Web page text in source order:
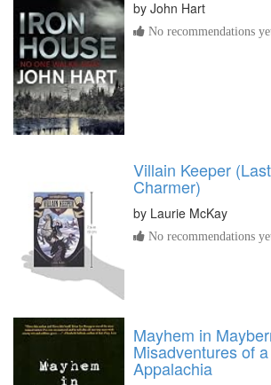
by John Hart
No recommendations
Villain Keeper
Charmer)
by Laurie McKay
No recommendations
Mayhem in
Misadventures of
Appalachia